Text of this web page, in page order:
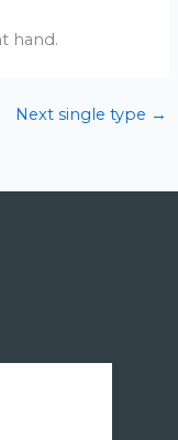
hand.
Next single type →